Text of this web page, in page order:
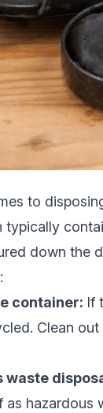
to
typically
down the
container: If
Clean
waste
as hazardous